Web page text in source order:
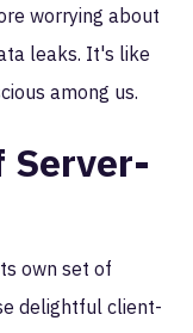
worrying about
leaks. It's like
among us.
Server-
own set of
delightful client-